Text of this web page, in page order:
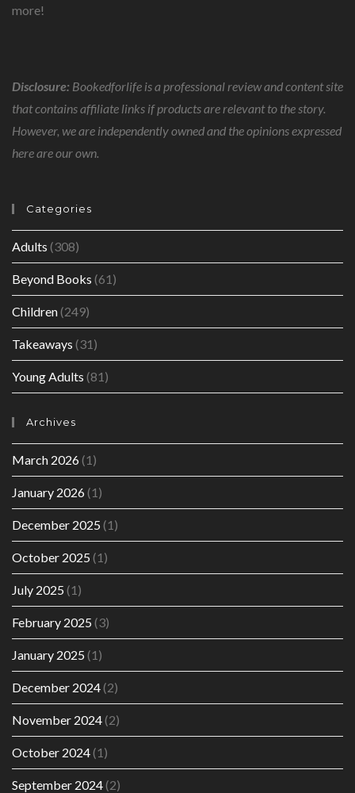
more!
Disclosure: Bookedforlife is a professional review and content site
that contains affiliate links if products are relevant to the story.
However, we are independently owned and the opinions expressed
here are our own.
Categories
Adults (308)
Beyond Books (61)
Children(249)
Takeaways (31)
Young Adults (81)
Archives
March 2026(1)
January 2026(1)
December 2025 (1)
October 2025 (1)
July 2025 (1)
February 2025 (3)
January 2025 (1)
December 2024(2)
November 2024(2)
October 2024(1)
September 2024(2)